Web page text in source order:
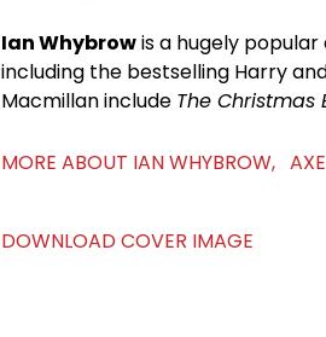
Ian Whybrowis a hugely popular
including the bestselling Harry
Macmillan include The Christmas
MORE ABOUT IAN WHYBROW,
DOWNLOAD COVER IMAGE